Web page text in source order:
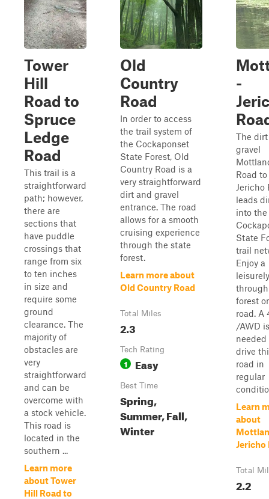
Tower
Hill
Road to
Spruce
Ledge
Road
This trail is a
straightforward
path; however,
there are
sections that
have puddle
crossings that
range from six
to ten inches
in size and
require some
ground
clearance. The
majority of
obstacles are
very
straightforward
and can be
overcome with
a stock vehicle.
This road is
located in the
southern ...
Learn more
about Tower
Hill Road to
Old
Country
Road
In order to access
the trail system of
the Cockaponset
State Forest, Old
Country Road is a
very straightforward
dirt and gravel
entrance. The road
allows for a smooth
cruising experience
through the state
forest.
Learn more about
Old Country Road
Total Miles
2.3
Tech Rating
1 Easy
Best Time
Spring,
Summer, Fall,
Winter
-
The
gravel
Road to
Jericho
leads
into the
State
trail
Enjoy a
forest
road. A
/AWD
needed
drive
road in
regular
Learn
about
Jericho
Total
2.2